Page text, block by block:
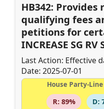
HB342:
qualifying fees
petitions for
INCREASE SG
Last Action: Effective
Date: 2025-07-01
House Party-
R: 89%
D: